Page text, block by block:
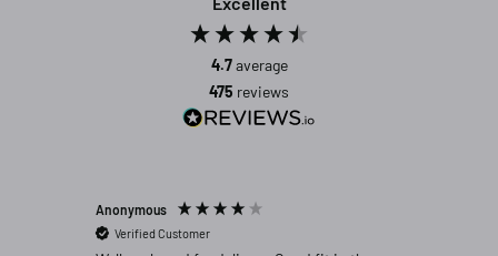
4.7average
475 reviews
Anonymous
Verified Customer